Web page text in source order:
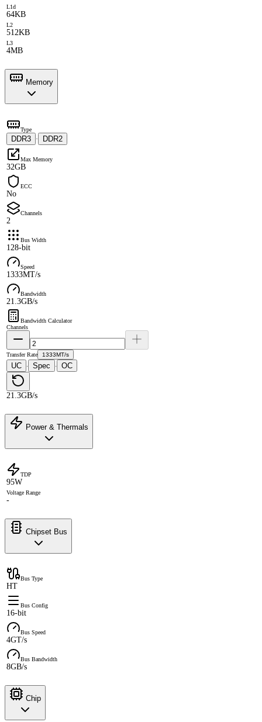
L1d
64KB
L2
512KB
L3
4MB
Memory
Type
DDR3 · DDR2
Max Memory
32GB
ECC
No
Channels
2
Bus Width
128-bit
Speed
1333MT/s
Bandwidth
21.3GB/s
Bandwidth Calculator
Channels
Transfer Rate 1333MT/s
UC · Spec · OC
21.3GB/s
Power & Thermals
TDP
95W
Voltage Range
-
Chipset Bus
Bus Type
HT
Bus Config
16-bit
Bus Speed
4GT/s
Bus Bandwidth
8GB/s
Chip